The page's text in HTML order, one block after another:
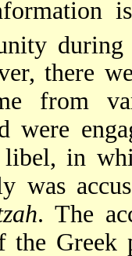
there
from
were
, in
was
. The
the